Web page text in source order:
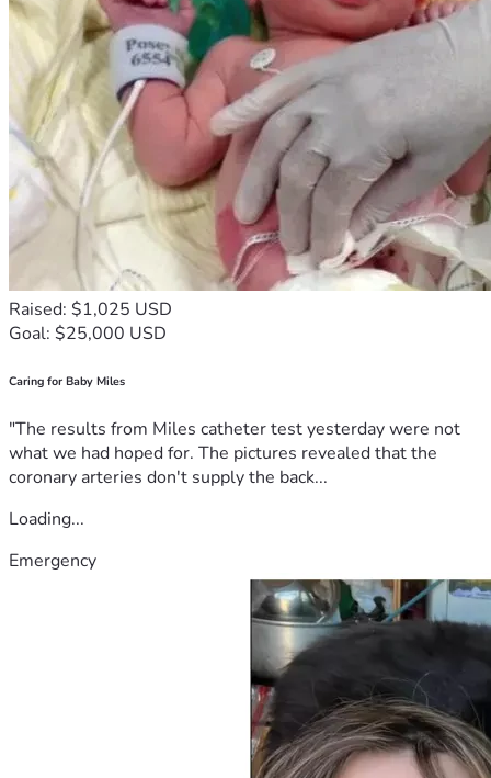
Raised: $1,025 USD
Goal: $25,000 USD
Caring for Baby Miles
"The results from Miles catheter test yesterday were not
what we had hoped for. The pictures revealed that the
coronary arteries don't supply the back...
Loading...
Emergency